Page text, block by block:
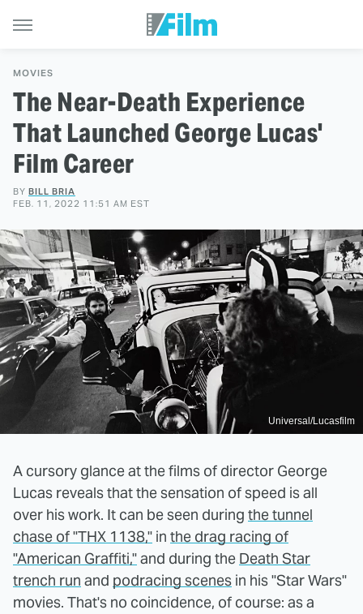
MOVIES
The Near-Death Experience
That Launched George Lucas'
Film Career
BY BILL BRIA
FEB. 11, 2022 11:51 AM EST
Universal/Lucasfilm
A cursory glance at the films of director George
Lucas reveals that the sensation of speed is all
over his work. It can be seen during the tunnel
chase of "THX 1138," in the drag racing of
"American Graffiti,"and during the Death Star
trench run and podracing scenes in his "Star Wars"
movies. That's no coincidence, of course: as a